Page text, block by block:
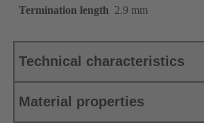
Termination length 2.9 mm
Technical characteristics
Material properties